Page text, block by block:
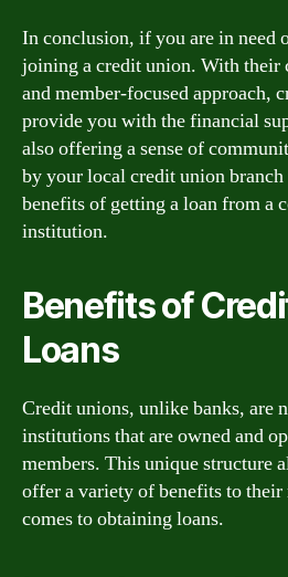
In conclusion, if you are in need
joining a credit union. With their
and member-focused approach,
provide you with the financial
also offering a sense of
by your local credit union
benefits of getting a loan from a
institution.
Benefits of
Loans
Credit unions, unlike banks,
institutions that are owned and
members. This unique structure
offer a variety of benefits to their
comes to obtaining loans.